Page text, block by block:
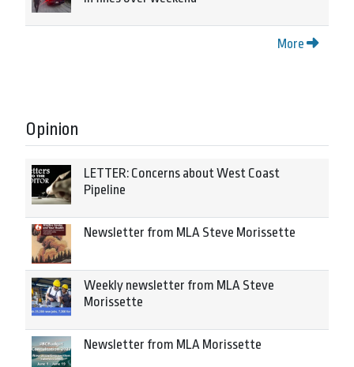
More
Opinion
LETTER: Concerns about West Coast
Pipeline
Newsletter from MLA Steve Morissette
Weekly newsletter from MLA Steve
Morissette
Newsletter from MLA Morissette